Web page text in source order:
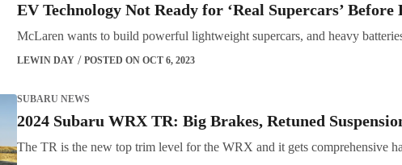
EV Technology Not Ready for ‘Real Supercars’
McLaren wants to build powerful lightweight supercars, and heavy
LEWIN DAY POSTED ON OCT 6, 2023
SUBARU NEWS
2024 Subaru WRX TR: Big Brakes, Retuned
The TR is the new top trim level for the WRX and it gets comprehensive